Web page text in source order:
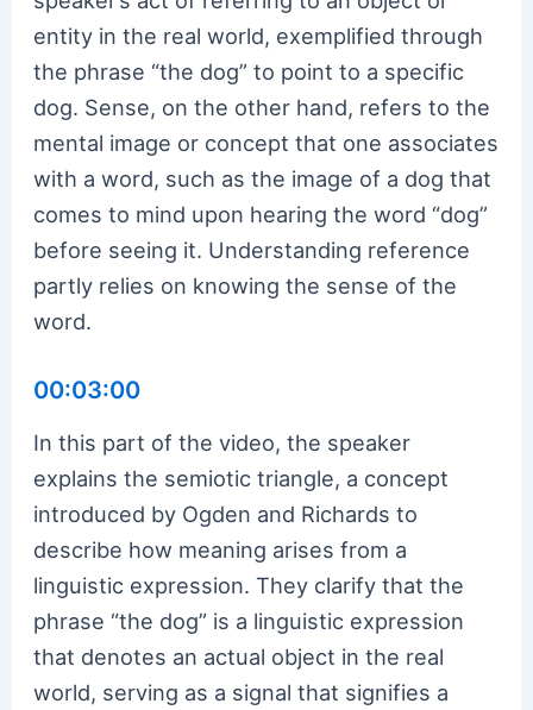
entity in the real world, exemplified through
the phrase “the dog” to point to a specific
dog. Sense, on the other hand, refers to the
mental image or concept that one associates
with a word, such as the image of a dog that
comes to mind upon hearing the word “dog”
before seeing it. Understanding reference
partly relies on knowing the sense of the
word.
00:03:00
In this part of the video, the speaker
explains the semiotic triangle, a concept
introduced by Ogden and Richards to
describe how meaning arises from a
linguistic expression. They clarify that the
phrase “the dog” is a linguistic expression
that denotes an actual object in the real
world, serving as a signal that signifies a